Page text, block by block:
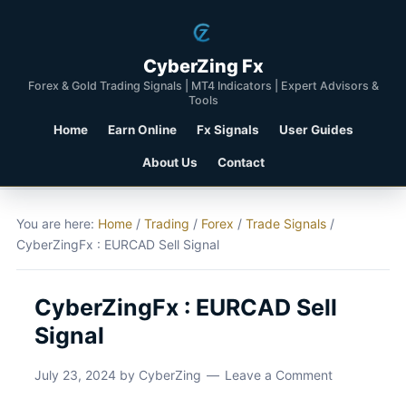
CyberZing Fx
Forex & Gold Trading Signals | MT4 Indicators | Expert Advisors &
Tools
Home Earn Online Fx Signals User Guides
About Us Contact
You are here: Home / Trading / Forex / Trade Signals /
CyberZingFx : EURCAD Sell Signal
CyberZingFx : EURCAD Sell
Signal
July 23, 2024 by CyberZing Leave a Comment